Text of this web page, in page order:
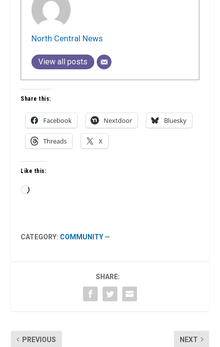
North Central News
View all posts
Share this:
Facebook Nextdoor Bluesky
Threads X
Like this:
Loading…
CATEGORY: COMMUNITY —
SHARE:
PREVIOUS NEXT